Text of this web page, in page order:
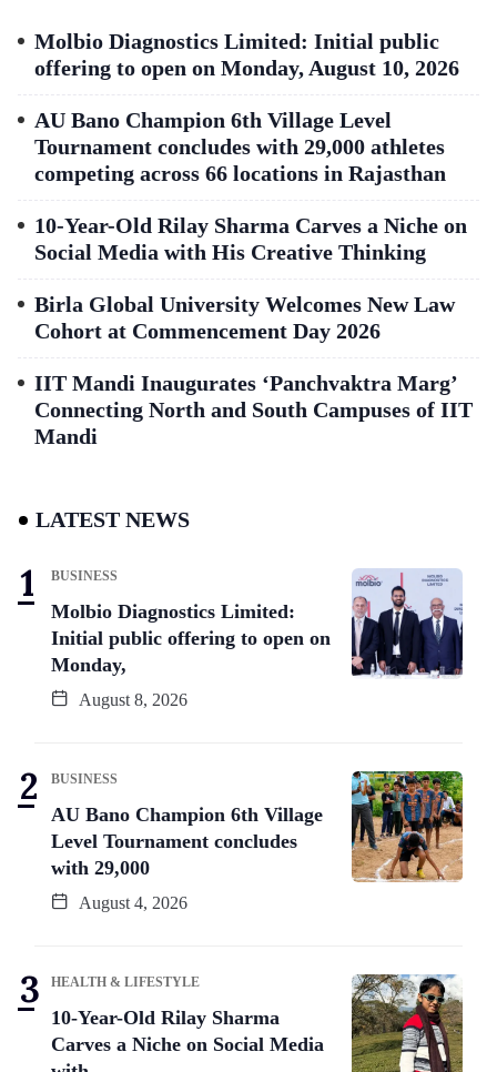
Molbio Diagnostics Limited: Initial public
offering to open on Monday, August 10, 2026
AU Bano Champion 6th Village Level
Tournament concludes with 29,000 athletes
competing across 66 locations in Rajasthan
10-Year-Old Rilay Sharma Carves a Niche on
Social Media with His Creative Thinking
Birla Global University Welcomes New Law
Cohort at Commencement Day 2026
IIT Mandi Inaugurates ‘Panchvaktra Marg’
Connecting North and South Campuses of IIT
Mandi
LATEST NEWS
BUSINESS
Molbio Diagnostics Limited:
Initial public offering to open on
Monday,
August 8, 2026
BUSINESS
AU Bano Champion 6th Village
Level Tournament concludes
with 29,000
August 4, 2026
HEALTH & LIFESTYLE
10-Year-Old Rilay Sharma
Carves a Niche on Social Media